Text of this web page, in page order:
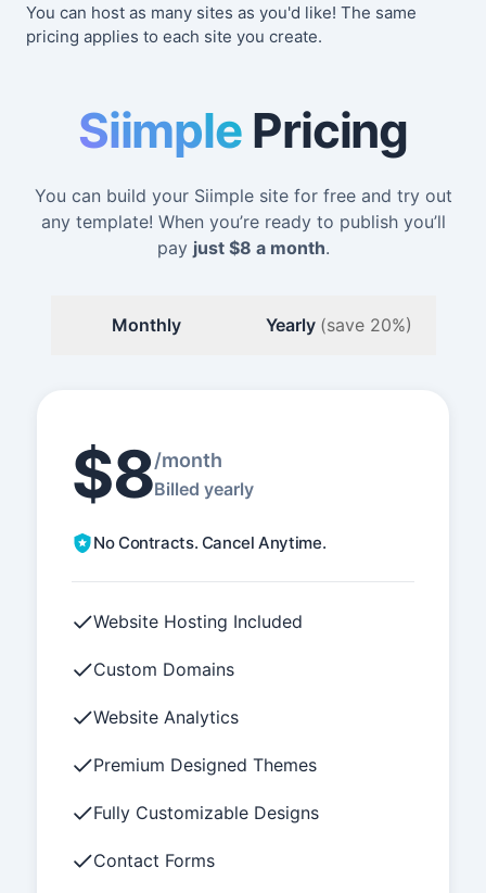
You can host as many sites as you'd like! The same
pricing applies to each site you create.
Siimple Pricing
You can build your Siimple site for free and try out
any template! When you’re ready to publish you’ll
pay just $8 a month.
Monthly Yearly (save 20%)
$8/month
Billed yearly
No Contracts. Cancel Anytime.
Website Hosting Included
Custom Domains
Website Analytics
Premium Designed Themes
Fully Customizable Designs
Contact Forms